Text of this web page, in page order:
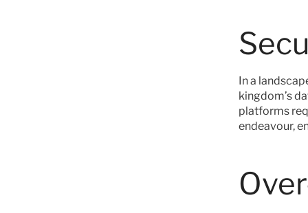
In a
kingdom’s
platforms
endeavour,